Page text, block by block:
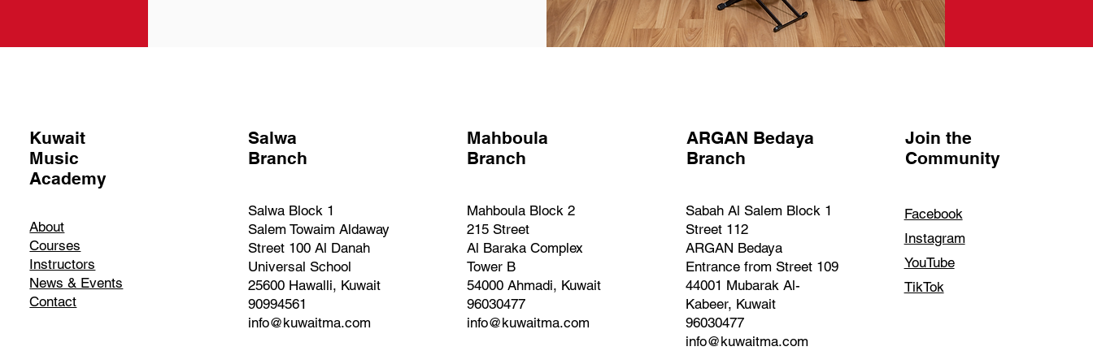
Kuwait
Music
Academy
About
Courses
Instructors
News & Events
Contact
Salwa
Branch
Salwa Block 1
Salem Towaim Aldaway
Street 100 Al Danah
Universal School
25600 Hawalli, Kuwait
90994561
info@kuwaitma.com
Mahboula
Branch
Mahboula Block 2
215 Street
Al Baraka Complex
Tower B
54000 Ahmadi, Kuwait
96030477
info@kuwaitma.com
ARGAN Bedaya
Branch
Sabah Al Salem Block 1
Street 112
ARGAN Bedaya
Entrance from Street 109
44001 Mubarak Al-
Kabeer, Kuwait
96030477
info@kuwaitma.com
Join the
Community
Facebook
Instagram
YouTube
TikTok